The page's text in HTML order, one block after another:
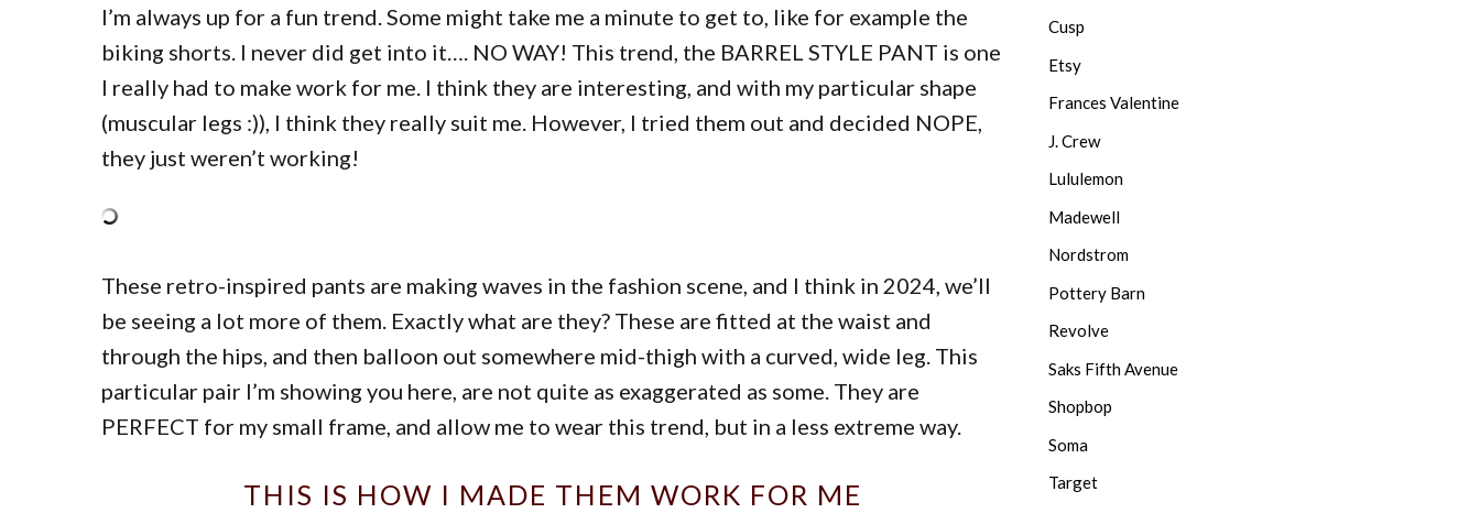
I’m always up for a fun trend. Some might take me a minute to get to, like for example the
biking shorts. I never did get into it…. NO WAY! This trend, the BARREL STYLE PANT is one
I really had to make work for me. I think they are interesting, and with my particular shape
(muscular legs :)), I think they really suit me. However, I tried them out and decided NOPE,
they just weren’t working!
These retro-inspired pants are making waves in the fashion scene, and I think in 2024, we’ll
be seeing a lot more of them. Exactly what are they? These are fitted at the waist and
through the hips, and then balloon out somewhere mid-thigh with a curved, wide leg. This
particular pair I’m showing you here, are not quite as exaggerated as some. They are
PERFECT for my small frame, and allow me to wear this trend, but in a less extreme way.
THIS IS HOW I MADE THEM WORK FOR ME
Cusp
Etsy
Frances Valentine
J. Crew
Lululemon
Madewell
Nordstrom
Pottery Barn
Revolve
Saks Fifth Avenue
Shopbop
Soma
Target